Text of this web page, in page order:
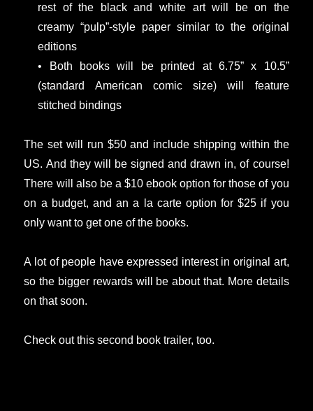
rest of the black and white art will be on the
creamy “pulp”-style paper similar to the original
editions
• Both books will be printed at 6.75” x 10.5”
(standard American comic size) will feature
stitched bindings
The set will run $50 and include shipping within the
US. And they will be signed and drawn in, of course!
There will also be a $10 ebook option for those of you
on a budget, and an a la carte option for $25 if you
only want to get one of the books.
A lot of people have expressed interest in original art,
so the bigger rewards will be about that. More details
on that soon.
Check out this second book trailer, too.